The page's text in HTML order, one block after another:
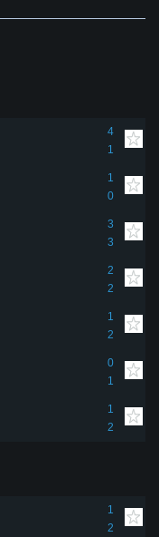
4
1
1
0
3
3
2
2
1
2
0
1
1
2
1
2